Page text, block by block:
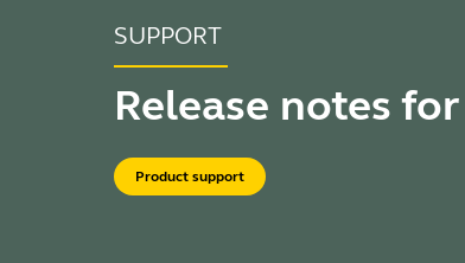
SUPPORT
Release notes
Product support